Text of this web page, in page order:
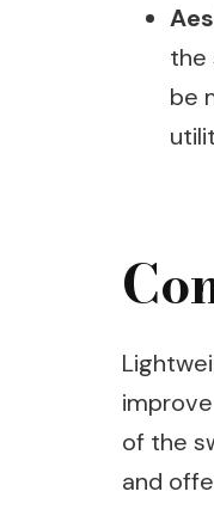
the
be
of the
and